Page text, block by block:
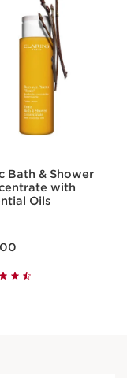
Bath & Shower
with
Oils